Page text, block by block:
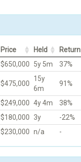
Price Held Return
$650,000 5y 5m 37%
$475,000
15y
6m
91%
$249,000 4y 4m 38%
$180,000 3y -22%
$230,000 n/a -